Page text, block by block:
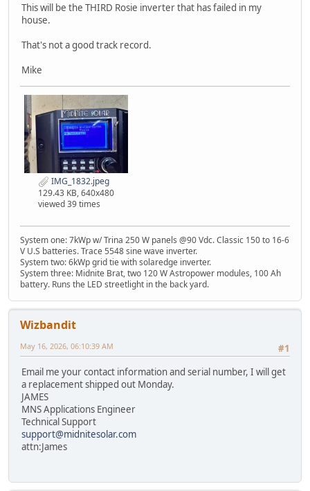
This will be the THIRD Rosie inverter that has failed in my
house.
That's not a good track record.
Mike
IMG_1832.jpeg
129.43 KB, 640x480
viewed 39 times
System one: 7kWp w/ Trina 250 W panels @90 Vdc. Classic 150 to 16-6
V U.S batteries. Trace 5548 sine wave inverter.
System two: 6kWp grid tie with solaredge inverter.
System three: Midnite Brat, two 120 W Astropower modules, 100 Ah
battery. Runs the LED streetlight in the back yard.
Wizbandit
#1
May 16, 2026, 06:10:39 AM
Email me your contact information and serial number, I will get
a replacement shipped out Monday.
JAMES
MNS Applications Engineer
Technical Support
support@midnitesolar.com
attn:James